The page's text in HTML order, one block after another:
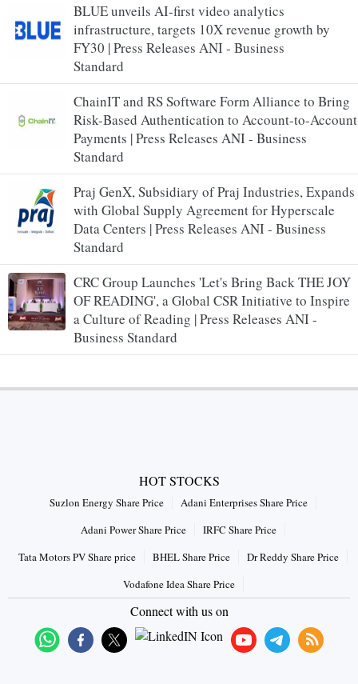
BLUE unveils AI-first video analytics
infrastructure, targets 10X revenue growth by
FY30 | Press Releases ANI - Business
Standard
ChainIT and RS Software Form Alliance to Bring
Risk-Based Authentication to Account-to-Account
Payments | Press Releases ANI - Business
Standard
Praj GenX, Subsidiary of Praj Industries, Expands
with Global Supply Agreement for Hyperscale
Data Centers | Press Releases ANI - Business
Standard
CRC Group Launches 'Let's Bring Back THE JOY
OF READING', a Global CSR Initiative to Inspire
a Culture of Reading | Press Releases ANI -
Business Standard
HOT STOCKS
Suzlon Energy Share Price
Adani Enterprises Share Price
Adani Power Share Price
IRFC Share Price
Tata Motors PV Share price
BHEL Share Price
Dr Reddy Share Price
Vodafone Idea Share Price
Connect with us on